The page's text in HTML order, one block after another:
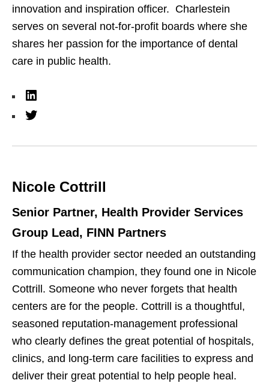
innovation and inspiration officer. Charlestein
serves on several not-for-profit boards where she
shares her passion for the importance of dental
care in public health.
k
d
t
Nicole Cottrill
Senior Partner, Health Provider Services
Group Lead, FINN Partners
If the health provider sector needed an outstanding
communication champion, they found one in Nicole
Cottrill. Someone who never forgets that health
centers are for the people. Cottrill is a thoughtful,
seasoned reputation-management professional
who clearly defines the great potential of hospitals,
clinics, and long-term care facilities to express and
deliver their great potential to help people heal.